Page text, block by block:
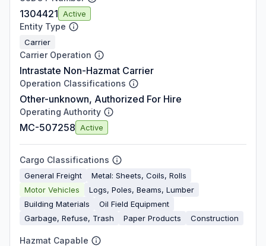
1304421 Active
Entity Type
Carrier
Carrier Operation
Intrastate Non-Hazmat Carrier
Operation Classifications
Other-unknown, Authorized For Hire
Operating Authority
MC-507258 Active
Cargo Classifications
General Freight
Metal: Sheets, Coils, Rolls
Motor Vehicles
Logs, Poles, Beams, Lumber
Building Materials
Oil Field Equipment
Garbage, Refuse, Trash
Paper Products Construction
Hazmat Capable